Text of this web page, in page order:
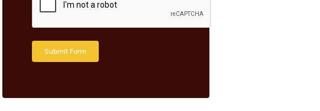
Submit Form